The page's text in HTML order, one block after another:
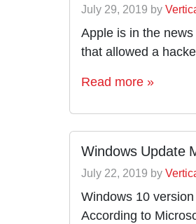
July 29, 2019 by
Apple is in the
that allowed a
Read more »
Windows Update
July 22, 2019 by
Windows 10
According to